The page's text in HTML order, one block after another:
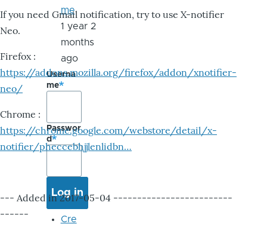
If you need Gmail notification, try to use X-notifier
Neo.
Firefox :
https://addons.mozilla.org/firefox/addon/xnotifier-
neo/
Chrome :
https://chrome.google.com/webstore/detail/x-
notifier/pheccebhjjlenlidbn…
--- Added in 2017-05-04 -------------------------
------
me
1 year 2
months
ago
Userna
me
Passwor
d
Cre